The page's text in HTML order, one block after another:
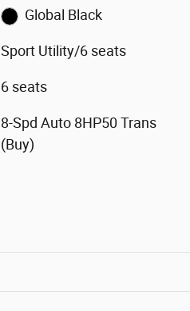
Global Black
Sport Utility/6 seats
6 seats
8-Spd Auto 8HP50 Trans
(Buy)